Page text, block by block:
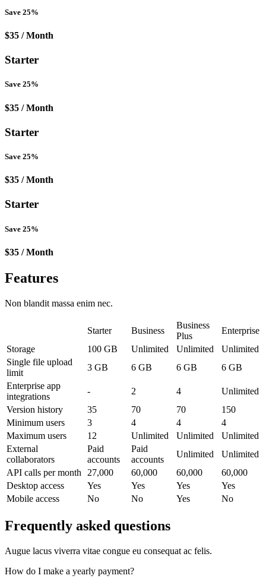
Save 25%
$35 / Month
Starter
Save 25%
$35 / Month
Starter
Save 25%
$35 / Month
Starter
Save 25%
$35 / Month
Features
Non blandit massa enim nec.
Starter Business
Business
Plus
Enterprise
Storage
100 GB Unlimited Unlimited
Unlimited
Single file upload
limit
3 GB 6 GB 6 GB
6 GB
Enterprise app
integrations
- 2 4
Unlimited
Version history
35 70 70
150
Minimum users
3 4 4
4
Maximum users
12 Unlimited Unlimited
Unlimited
External
collaborators
Paid
accounts
Paid
accounts
Unlimited
Unlimited
API calls per month
27,000 60,000 60,000
60,000
Desktop access
Yes Yes Yes
Yes
Mobile access
No No Yes No
Frequently asked questions
Augue lacus viverra vitae congue eu consequat ac felis.
How do I make a yearly payment?